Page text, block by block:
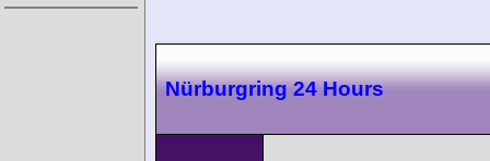
Nürburgring 24 Hours